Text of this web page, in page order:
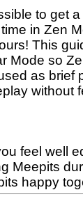
to get a
in Zen
This
Mode so
as brief
without
feel well
Meepits
happy